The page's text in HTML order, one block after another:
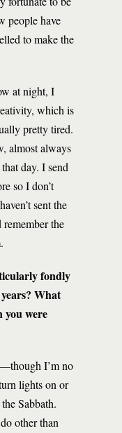
people have
to make the
at night, I
which is
pretty tired.
almost always
day. I send
so I don’t
sent the
the
fondly
What
you were
I’m no
lights on or
Sabbath.
other than